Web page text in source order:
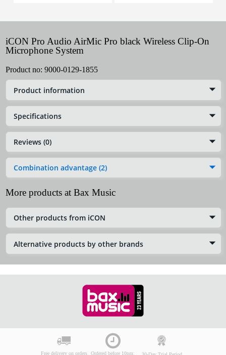
iCON Pro Audio AirMic Pro black Wireless Clip-On
Microphone System
Product no: 9000-0129-1855
Product information
Specifications
Reviews (0)
Combination advantage (2)
More products at Bax Music
Other products from iCON
Alternative products by other brands
Free delivery on orders Ordered before 10pm: